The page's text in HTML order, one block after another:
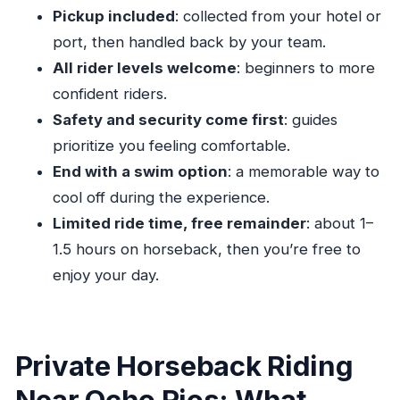
Weather Check: Why It Can Affect Your Plans
Quick Tips to Get the Most From the Ride
Should You Book Private Beach Horseback
Riding from Ocho Rios?
FAQ
How long is the horseback riding?
Is this a private tour?
Do you offer pickup in Ocho Rios?
Where is the meeting point?
Can I swim with my horse?
What kind of fitness level do I need?
Pickup included: collected from your hotel or
port, then handled back by your team.
All rider levels welcome: beginners to more
confident riders.
Safety and security come first: guides
prioritize you feeling comfortable.
End with a swim option: a memorable way to
cool off during the experience.
Limited ride time, free remainder: about 1–
1.5 hours on horseback, then you’re free to
enjoy your day.
Private Horseback Riding